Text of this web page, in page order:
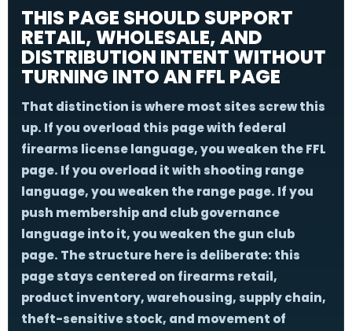
THIS PAGE SHOULD SUPPORT
RETAIL, WHOLESALE, AND
DISTRIBUTION INTENT WITHOUT
TURNING INTO AN FFL PAGE
That distinction is where most sites screw this
up. If you overload this page with federal
firearms license language, you weaken the FFL
page. If you overload it with shooting range
language, you weaken the range page. If you
push membership and club governance
language into it, you weaken the gun club
page. The structure here is deliberate: this
page stays centered on firearms retail,
product inventory, warehousing, supply chain,
theft-sensitive stock, and movement of